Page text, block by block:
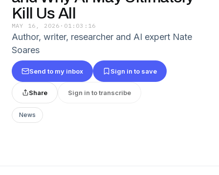
Kill Us All
MAY 16, 2026 · 01:03:16
Author, writer, researcher and AI expert Nate
Soares
Send to my inbox Sign in to save
Share Sign in to transcribe
News